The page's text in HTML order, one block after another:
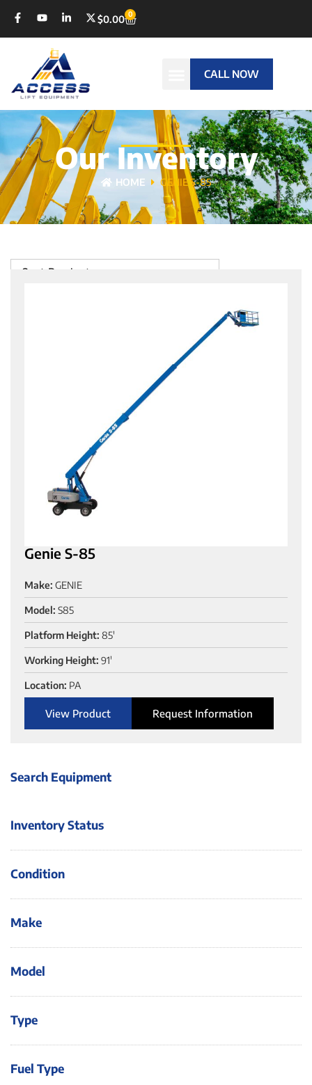
$0.00 0
CALL NOW
Our Inventory
HOME GENIE S-85
Search Equipment
Inventory Status
Condition
Make
Model
Type
Fuel Type
Sort Products
Genie S-85
Make: GENIE
Model: S85
Platform Height: 85'
Working Height: 91'
Location: PA
View Product Request Information